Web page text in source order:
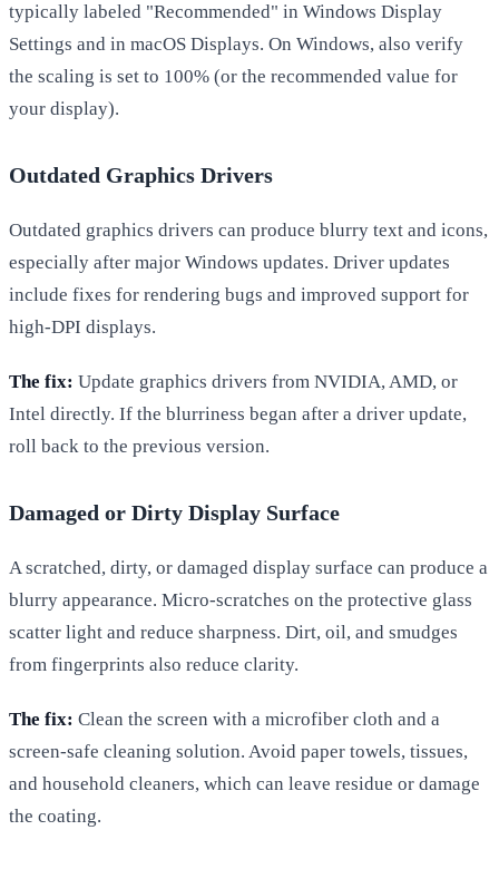
typically labeled "Recommended" in Windows Display
Settings and in macOS Displays. On Windows, also verify
the scaling is set to 100% (or the recommended value for
your display).
Outdated Graphics Drivers
Outdated graphics drivers can produce blurry text and icons,
especially after major Windows updates. Driver updates
include fixes for rendering bugs and improved support for
high-DPI displays.
The fix: Update graphics drivers from NVIDIA, AMD, or
Intel directly. If the blurriness began after a driver update,
roll back to the previous version.
Damaged or Dirty Display Surface
A scratched, dirty, or damaged display surface can produce a
blurry appearance. Micro-scratches on the protective glass
scatter light and reduce sharpness. Dirt, oil, and smudges
from fingerprints also reduce clarity.
The fix: Clean the screen with a microfiber cloth and a
screen-safe cleaning solution. Avoid paper towels, tissues,
and household cleaners, which can leave residue or damage
the coating.